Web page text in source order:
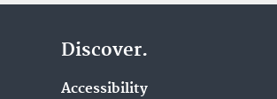
Discover.
Accessibility